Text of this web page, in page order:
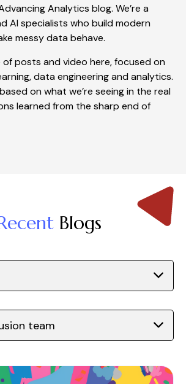
Analytics blog. We’re a
AI specialists who build modern
messy data behave.
of posts and video here, focused on
data engineering and analytics.
on what we’re seeing in the real
learned from the sharp end of
Blogs
team